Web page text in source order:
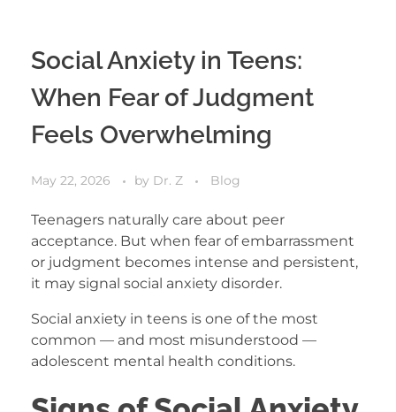
Social Anxiety in Teens:
When Fear of Judgment
Feels Overwhelming
May 22, 2026 by Dr. Z Blog
Teenagers naturally care about peer
acceptance. But when fear of embarrassment
or judgment becomes intense and persistent,
it may signal social anxiety disorder.
Social anxiety in teens is one of the most
common — and most misunderstood —
adolescent mental health conditions.